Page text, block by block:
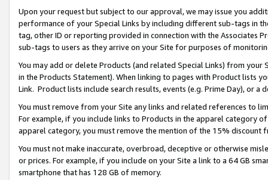
Upon your request but subject to our approval, we may issue you
performance of your Special Links by including different sub-tags in
tag, other ID or reporting provided in connection with the Associates
sub-tags to users as they arrive on your Site for purposes of
You may add or delete Products (and related Special Links) from
in the Products Statement). When linking to pages with Product lists
Link. Product lists include search results, events (e.g. Prime Day), or a
You must remove from your Site any links and related references to
For example, if you include links to Products in the apparel category
apparel category, you must remove the mention of the 15% discount
You must not make inaccurate, overbroad, deceptive or otherwise
or prices. For example, if you include on your Site a link to a 64 GB
smartphone that has 128 GB of memory.